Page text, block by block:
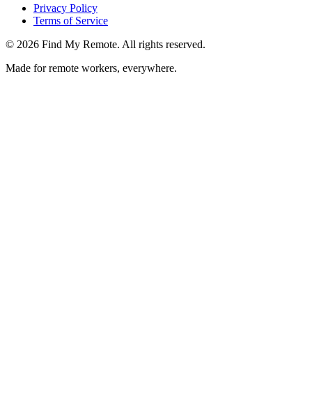
Privacy Policy
Terms of Service
© 2026 Find My Remote. All rights reserved.
Made for remote workers, everywhere.